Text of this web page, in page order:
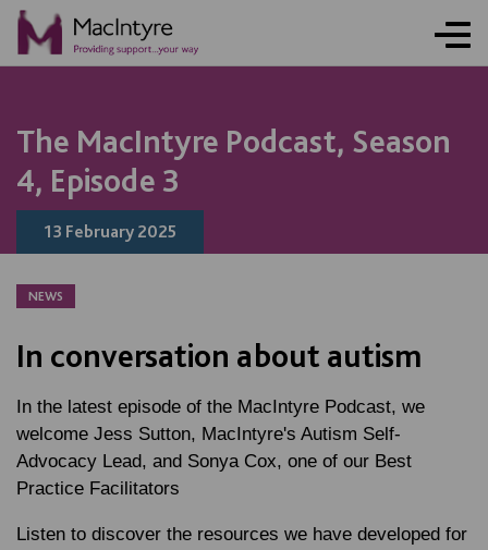
The MacIntyre Podcast, Season
4, Episode 3
13 February 2025
NEWS
In conversation about autism
In the latest episode of the MacIntyre Podcast, we
welcome Jess Sutton, MacIntyre's Autism Self-
Advocacy Lead, and Sonya Cox, one of our Best
Practice Facilitators
Listen to discover the resources we have developed for
NEWS
NEWS
NEWS
NEWS
COMMUNITY EVENT
COMMUNITY EVENT
COMMUNITY EVENT
COMMUNITY EVENT